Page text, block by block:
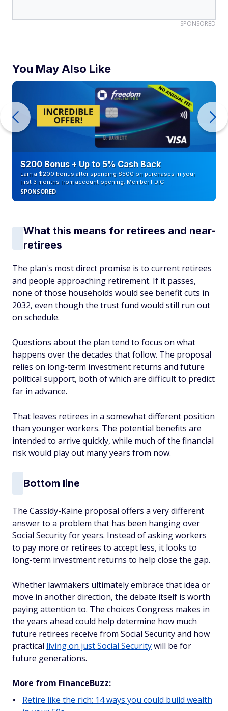
SPONSORED
You May Also Like
$200 Bonus + Up to 5% Cash Back
Earn a $200 bonus after spending $500 on purchases in your
first 3 months from account opening. Member FDIC
SPONSORED
What this means for retirees and near-
retirees
The plan's most direct promise is to current retirees
and people approaching retirement. If it passes,
none of those households would see benefit cuts in
2032, even though the trust fund would still run out
on schedule.
Questions about the plan tend to focus on what
happens over the decades that follow. The proposal
relies on long-term investment returns and future
political support, both of which are difficult to predict
far in advance.
That leaves retirees in a somewhat different position
than younger workers. The potential benefits are
intended to arrive quickly, while much of the financial
risk would play out many years from now.
Bottom line
The Cassidy-Kaine proposal offers a very different
answer to a problem that has been hanging over
Social Security for years. Instead of asking workers
to pay more or retirees to accept less, it looks to
long-term investment returns to help close the gap.
Whether lawmakers ultimately embrace that idea or
move in another direction, the debate itself is worth
paying attention to. The choices Congress makes in
the years ahead could help determine how much
future retirees receive from Social Security and how
practical living on just Social Securitywill be for
future generations.
More from FinanceBuzz:
Retire like the rich: 14 ways you could build wealth